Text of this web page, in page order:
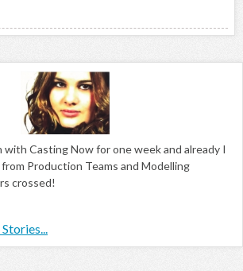
with Casting Now for one week and already I
from Production Teams and Modelling
crossed!